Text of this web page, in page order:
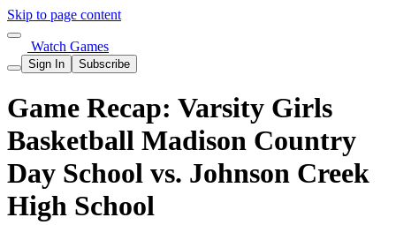
Skip to page content
Watch Games
Sign In Subscribe
Game Recap: Varsity Girls
Basketball Madison Country
Day School vs. Johnson Creek
High School